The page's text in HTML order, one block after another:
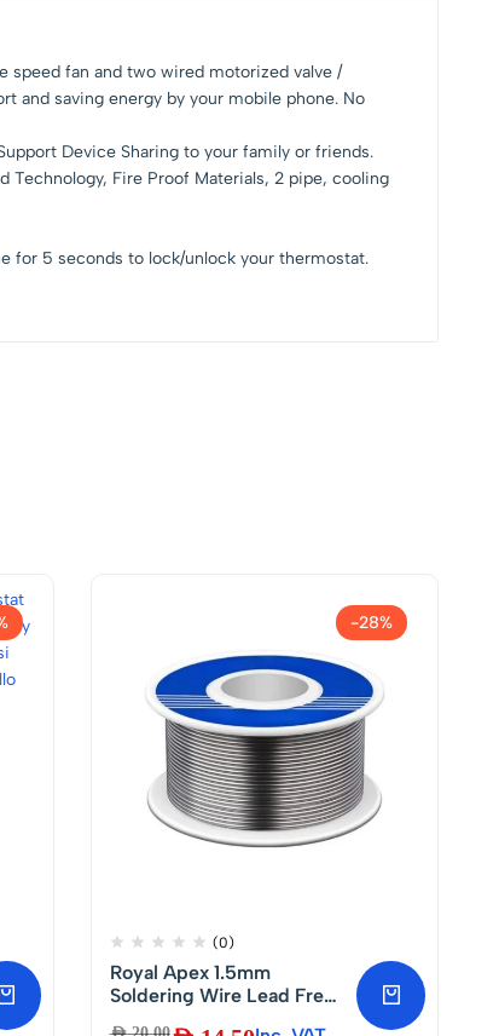
speed fan and two wired motorized valve /
and saving energy by your mobile phone. No
Device Sharing to your family or friends.
Technology, Fire Proof Materials, 2 pipe, cooling
for 5 seconds to lock/unlock your thermostat.
-28%
(0)
Royal Apex 1.5mm
Soldering Wire Lead Free